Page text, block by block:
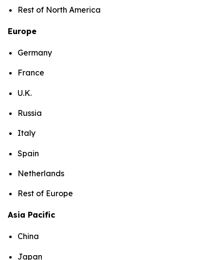
Rest of North America
Europe
Germany
France
U.K.
Russia
Italy
Spain
Netherlands
Rest of Europe
Asia Pacific
China
Japan